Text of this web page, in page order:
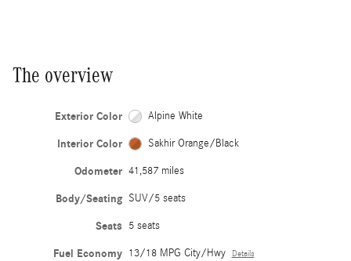
The overview
Exterior Color Alpine White
Interior Color Sakhir Orange/Black
Odometer 41,587 miles
Body/Seating SUV/5 seats
Seats 5 seats
Fuel Economy 13/18 MPG City/Hwy Details